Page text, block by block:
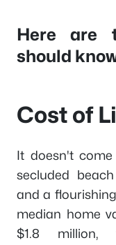
Here are
should
Cost of
It doesn't
secluded
and a
median home
$1.8